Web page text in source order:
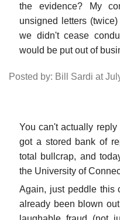
the evidence? My
unsigned letters
we didn't cease
would be put out of
Posted by: Bill Sardi at
You can't actually
got a stored bank of
total bullcrap, and
the University of
Again, just peddle this
already been blown